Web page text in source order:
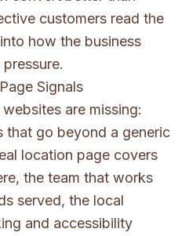
customers read the
how the business
Signals
are missing:
go beyond a generic
location page covers
the team that works
served, the local
and accessibility